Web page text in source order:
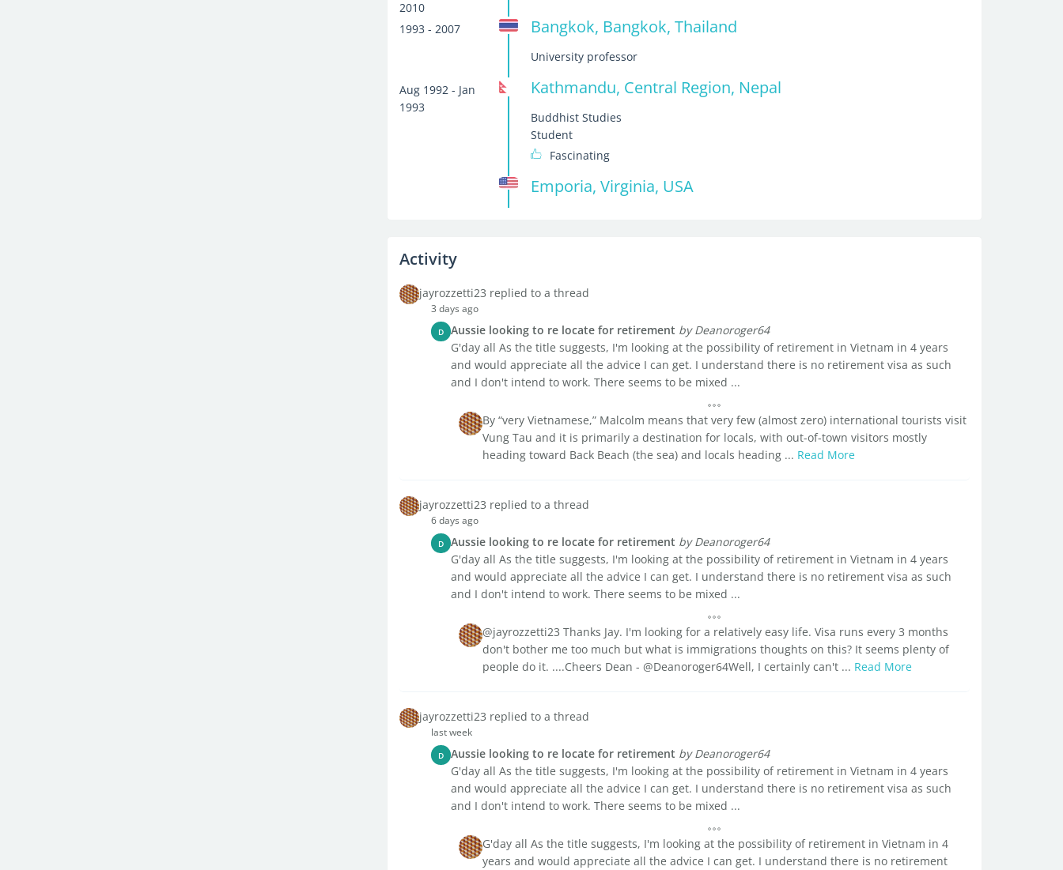
2010
1993 - 2007 Bangkok, Bangkok, Thailand
University professor
Aug 1992 - Jan
1993
Kathmandu, Central Region, Nepal
Buddhist Studies
Student
Fascinating
Emporia, Virginia, USA
Activity
jayrozzetti23 replied to a thread
3 days ago
D Aussie looking to re locate for retirement by Deanoroger64
G'day all As the title suggests, I'm looking at the possibility of retirement in Vietnam in 4 years
and would appreciate all the advice I can get. I understand there is no retirement visa as such
and I don't intend to work. There seems to be mixed ...
By “very Vietnamese,” Malcolm means that very few (almost zero) international tourists visit
Vung Tau and it is primarily a destination for locals, with out-of-town visitors mostly
heading toward Back Beach (the sea) and locals heading ... Read More
jayrozzetti23 replied to a thread
6 days ago
D Aussie looking to re locate for retirement by Deanoroger64
G'day all As the title suggests, I'm looking at the possibility of retirement in Vietnam in 4 years
and would appreciate all the advice I can get. I understand there is no retirement visa as such
and I don't intend to work. There seems to be mixed ...
@jayrozzetti23 Thanks Jay. I'm looking for a relatively easy life. Visa runs every 3 months
don't bother me too much but what is immigrations thoughts on this? It seems plenty of
people do it. ....Cheers Dean - @Deanoroger64Well, I certainly can't ... Read More
jayrozzetti23 replied to a thread
last week
D Aussie looking to re locate for retirement by Deanoroger64
G'day all As the title suggests, I'm looking at the possibility of retirement in Vietnam in 4 years
and would appreciate all the advice I can get. I understand there is no retirement visa as such
and I don't intend to work. There seems to be mixed ...
G'day all As the title suggests, I'm looking at the possibility of retirement in Vietnam in 4
years and would appreciate all the advice I can get. I understand there is no retirement